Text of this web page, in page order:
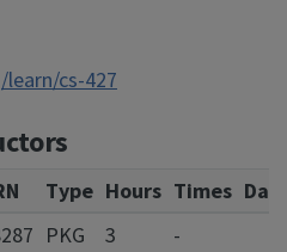
cs-427
Type Hours Times
PKG 3 -